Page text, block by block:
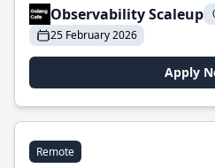
Observability Scaleup
25 February 2026
Apply
Remote